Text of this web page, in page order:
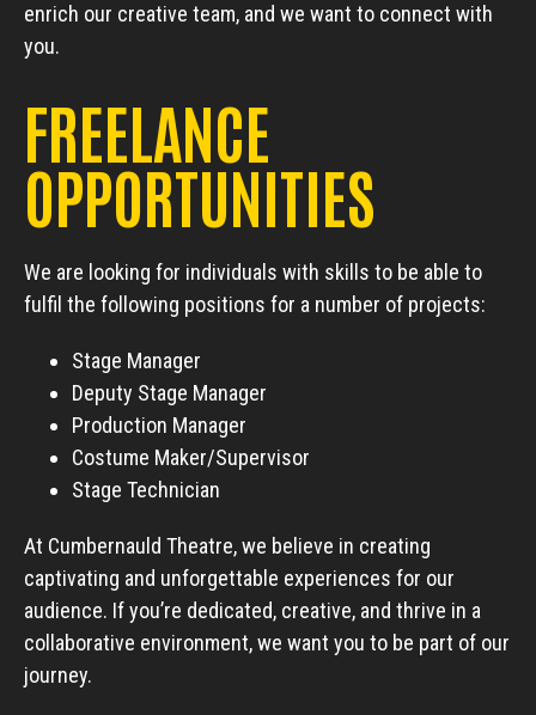
enrich our creative team, and we want to connect with
you.
FREELANCE
OPPORTUNITIES
We are looking for individuals with skills to be able to
fulfil the following positions for a number of projects:
Stage Manager
Deputy Stage Manager
Production Manager
Costume Maker/Supervisor
Stage Technician
At Cumbernauld Theatre, we believe in creating
captivating and unforgettable experiences for our
audience. If you’re dedicated, creative, and thrive in a
collaborative environment, we want you to be part of our
journey.